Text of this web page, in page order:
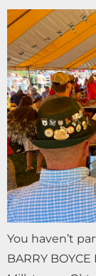
You haven’t
BARRY